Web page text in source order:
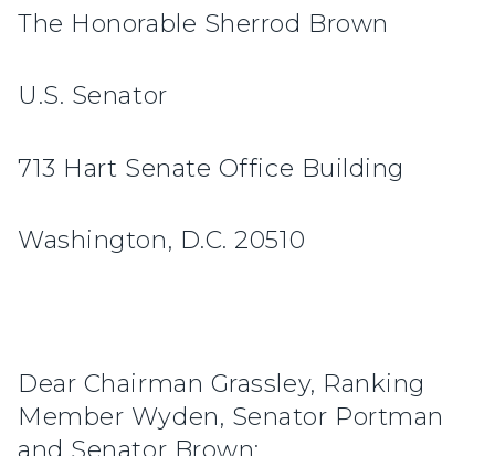
The Honorable Sherrod Brown
U.S. Senator
713 Hart Senate Office Building
Washington, D.C. 20510
Dear Chairman Grassley, Ranking
Member Wyden, Senator Portman